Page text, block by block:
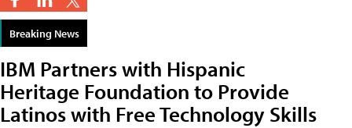
Breaking News
IBM Partners with Hispanic
Heritage Foundation to Provide
Latinos with Free Technology Skills